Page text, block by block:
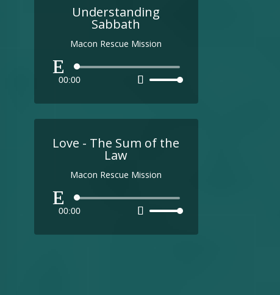
Understanding
Sabbath
Macon Rescue Mission
Audio
Player
00:00
Use
keys
increase
decrease
Love - The Sum of the
Law
Macon Rescue Mission
Audio
Player
00:00
Use